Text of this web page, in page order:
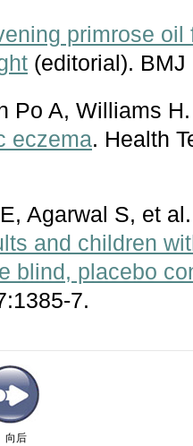
primrose
(editorial).
Po A, Williams
eczema. Health
Agarwal S, et
and children
blind, placebo
7.
向后